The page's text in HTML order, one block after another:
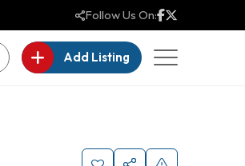
Follow Us On:
Add Listing